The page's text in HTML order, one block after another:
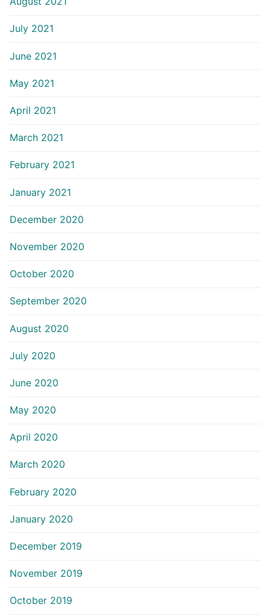
July 2021
June 2021
May 2021
April 2021
March 2021
February 2021
January 2021
December 2020
November 2020
October 2020
September 2020
August 2020
July 2020
June 2020
May 2020
April 2020
March 2020
February 2020
January 2020
December 2019
November 2019
October 2019